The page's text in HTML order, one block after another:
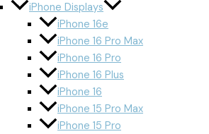
iPhone Displays
iPhone 16e
iPhone 16 Pro Max
iPhone 16 Pro
iPhone 16 Plus
iPhone 16
iPhone 15 Pro Max
iPhone 15 Pro